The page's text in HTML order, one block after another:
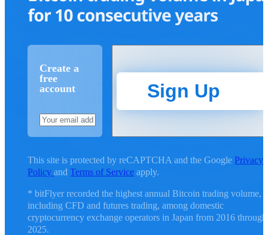
Create a
free
account
Sign Up
This site is protected by reCAPTCHA and the Google Privacy
PolicyandTerms of Service apply.
* bitFlyer recorded the highest annual Bitcoin trading volume,
including CFD and futures trading, among domestic
cryptocurrency exchange operators in Japan from 2016 through
2025.